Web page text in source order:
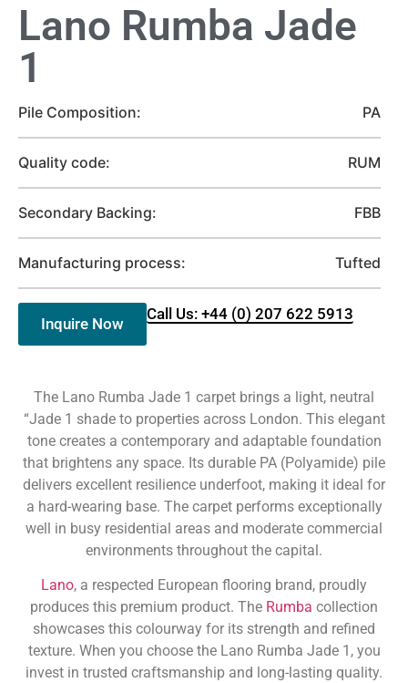
Lano Rumba Jade
1
Pile Composition: PA
Quality code: RUM
Secondary Backing: FBB
Manufacturing process: Tufted
Inquire Now
Call Us: +44 (0) 207 622 5913
The Lano Rumba Jade 1 carpet brings a light, neutral
“Jade 1 shade to properties across London. This elegant
tone creates a contemporary and adaptable foundation
that brightens any space. Its durable PA (Polyamide) pile
delivers excellent resilience underfoot, making it ideal for
a hard-wearing base. The carpet performs exceptionally
well in busy residential areas and moderate commercial
environments throughout the capital.
Lano, a respected European flooring brand, proudly
produces this premium product. The Rumba collection
showcases this colourway for its strength and refined
texture. When you choose the Lano Rumba Jade 1, you
invest in trusted craftsmanship and long-lasting quality.